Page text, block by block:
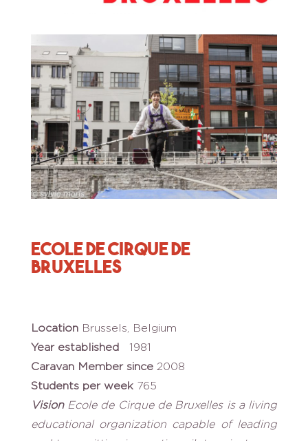
Ecole de Cirque de
Bruxelles
Location Brussels, Belgium
Year established 1981
Caravan Member since 2008
Students per week 765
VisionEcole de Cirque de Bruxelles is a living
educational organization capable of leading